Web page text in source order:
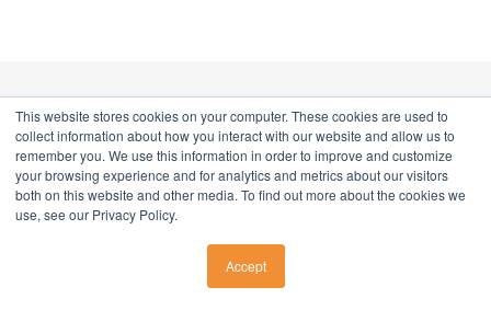
This website stores cookies on your computer. These cookies are used to
collect information about how you interact with our website and allow us to
remember you. We use this information in order to improve and customize
your browsing experience and for analytics and metrics about our visitors
both on this website and other media. To find out more about the cookies we
use, see our Privacy Policy.
Accept
Don't live with pain. Call now for a
better tomorrow.
HOW WE SUPPORT YOU